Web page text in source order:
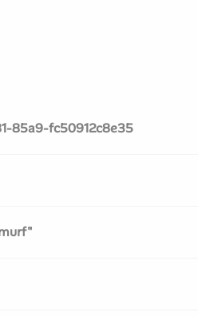
85a9-fc50912c8e35